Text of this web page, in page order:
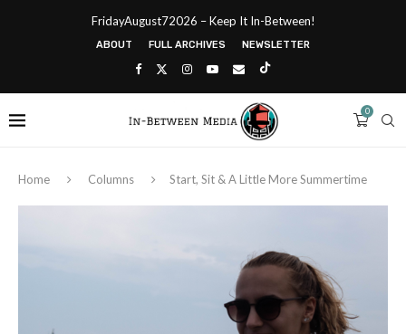
FridayAugust72026 – Keep It In-Between!
ABOUT FULL ARCHIVES NEWSLETTER
0
Home Columns Start, Sit & A Little More Summertime